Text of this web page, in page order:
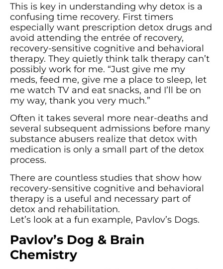
This is key in understanding why detox is a
confusing time recovery. First timers
especially want prescription detox drugs and
avoid attending the entrée of recovery,
recovery-sensitive cognitive and behavioral
therapy. They quietly think talk therapy can’t
possibly work for me. “Just give me my
meds, feed me, give me a place to sleep, let
me watch TV and eat snacks, and I’ll be on
my way, thank you very much.”
Often it takes several more near-deaths and
several subsequent admissions before many
substance abusers realize that detox with
medication is only a small part of the detox
process.
There are countless studies that show how
recovery-sensitive cognitive and behavioral
therapy is a useful and necessary part of
detox and rehabilitation.
Let’s look at a fun example, Pavlov’s Dogs.
Pavlov’s Dog & Brain
Chemistry